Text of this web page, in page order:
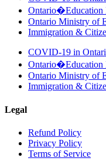
Ontario�Education
Ontario Ministry of
Immigration &
COVID-19 in
Ontario�Education
Ontario Ministry of
Immigration &
Legal
Refund Policy
Privacy Policy
Terms of Service